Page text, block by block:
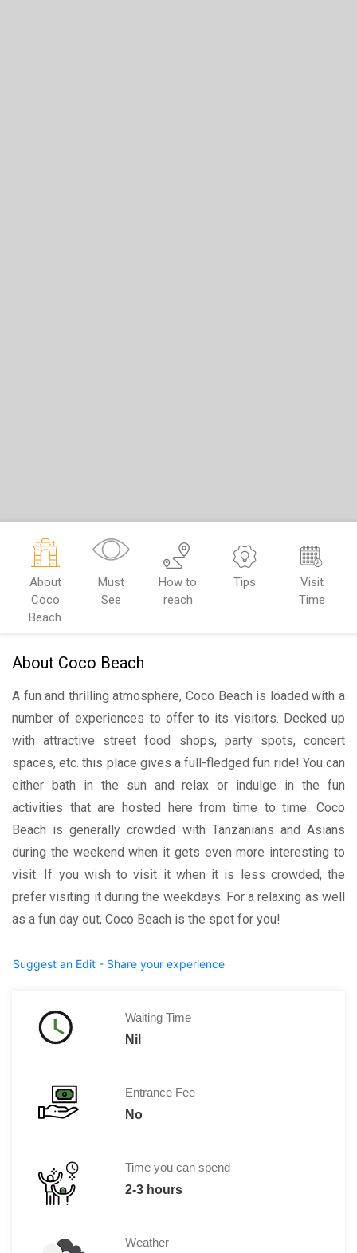
About
Coco
Beach
Must
See
How to
reach
Tips
Visit
Time
About Coco Beach
A fun and thrilling atmosphere, Coco Beach is loaded with a
number of experiences to offer to its visitors. Decked up
with attractive street food shops, party spots, concert
spaces, etc. this place gives a full-fledged fun ride! You can
either bath in the sun and relax or indulge in the fun
activities that are hosted here from time to time. Coco
Beach is generally crowded with Tanzanians and Asians
during the weekend when it gets even more interesting to
visit. If you wish to visit it when it is less crowded, the
prefer visiting it during the weekdays. For a relaxing as well
as a fun day out, Coco Beach is the spot for you!
Suggest an Edit - Share your experience
Waiting Time
Nil
Entrance Fee
No
Time you can spend
2-3 hours
Weather